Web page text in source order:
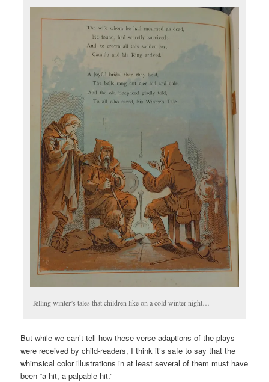
Telling winter’s tales that children like on a cold winter night…
But while we can’t tell how these verse adaptions of the plays
were received by child-readers, I think it’s safe to say that the
whimsical color illustrations in at least several of them must have
been “a hit, a palpable hit.”